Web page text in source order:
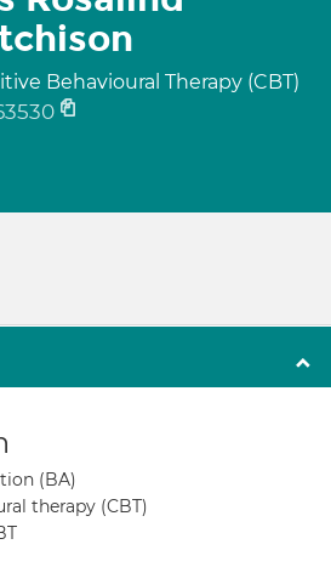
Behavioural Therapy (CBT)
(BA)
therapy (CBT)